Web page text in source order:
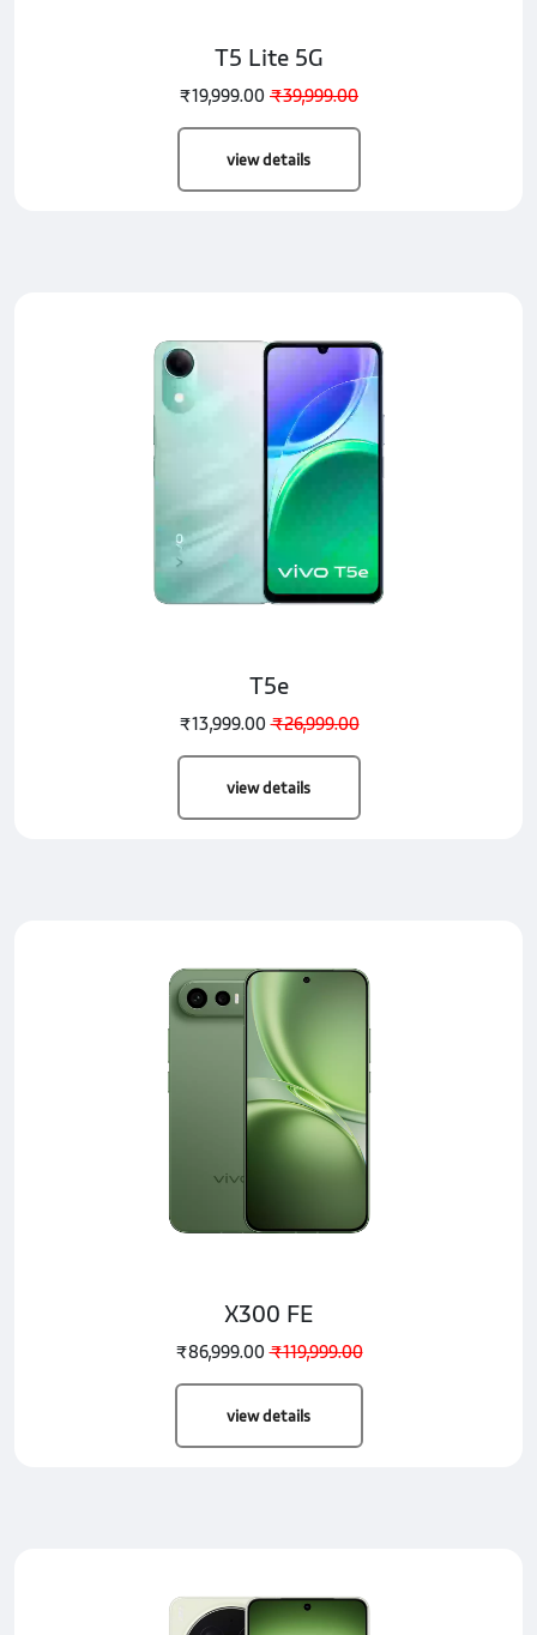
T5 Lite 5G
₹19,999.00 ₹39,999.00
view details
T5e
₹13,999.00 ₹26,999.00
view details
X300 FE
₹86,999.00 ₹119,999.00
view details